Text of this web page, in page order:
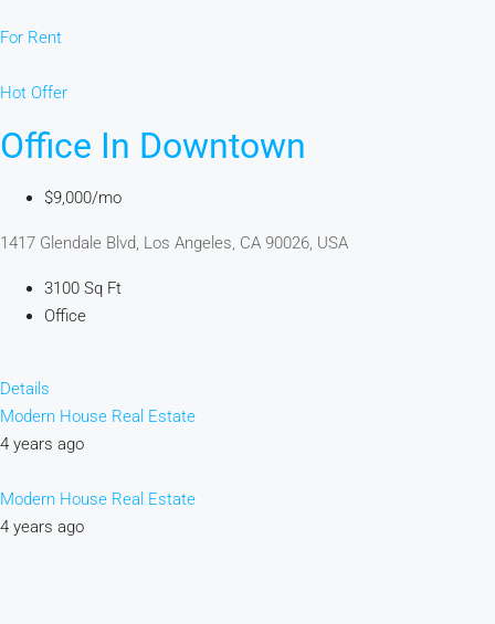
For Rent
Hot Offer
Office In Downtown
$9,000/mo
1417 Glendale Blvd, Los Angeles, CA 90026, USA
3100 Sq Ft
Office
Details
Modern House Real Estate
4 years ago
Modern House Real Estate
4 years ago